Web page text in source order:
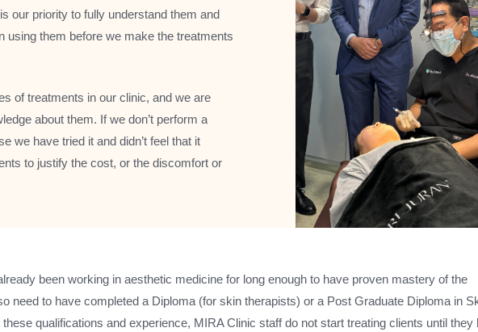
our priority to fully understand them and
using them before we make the treatments
of treatments in our clinic, and we are
about them. If we don’t perform a
we have tried it and didn’t feel that it
to justify the cost, or the discomfort or
been working in aesthetic medicine for long enough to have proven mastery of the
need to have completed a Diploma (for skin therapists) or a Post Graduate Diploma in
qualifications and experience, MIRA Clinic staff do not start treating clients until they